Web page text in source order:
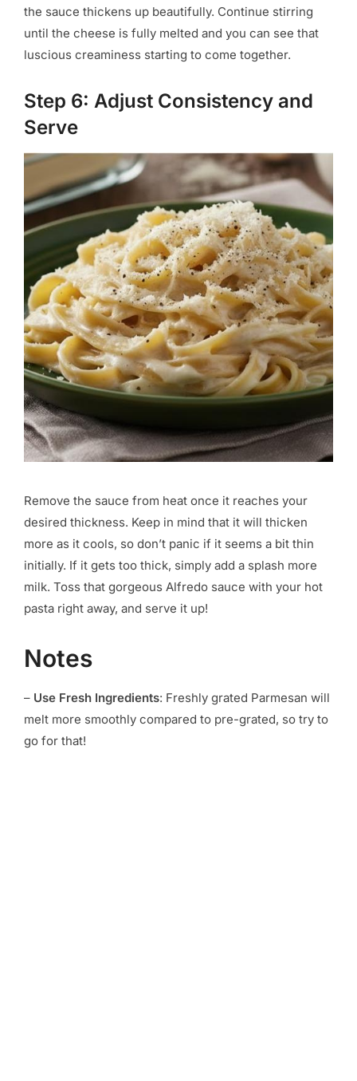
the sauce thickens up beautifully. Continue stirring
until the cheese is fully melted and you can see that
luscious creaminess starting to come together.
Step 6: Adjust Consistency and
Serve
Remove the sauce from heat once it reaches your
desired thickness. Keep in mind that it will thicken
more as it cools, so don’t panic if it seems a bit thin
initially. If it gets too thick, simply add a splash more
milk. Toss that gorgeous Alfredo sauce with your hot
pasta right away, and serve it up!
Notes
– Use Fresh Ingredients: Freshly grated Parmesan will
melt more smoothly compared to pre-grated, so try to
go for that!